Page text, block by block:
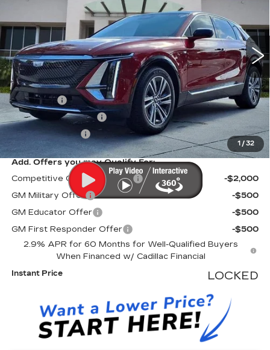
1 / 32
1GYKPNRK7TZ304152Stock:TZ304152Model:6MB26
2139 mi Ext. Int.
Less
MSRP:
$63,543
Dealer Fee
+$999
Electronic Filling Fee
+$200
Tag Agency Fee
+$98
Add. Offers you may Qualify For:
Competitive Cash Allowance
-$2,000
GM Military Offer
-$500
GM Educator Offer
-$500
GM First Responder Offer
-$500
2.9% APR for 60 Months for Well-Qualified Buyers
When Financed w/ Cadillac Financial
Instant Price LOCKED